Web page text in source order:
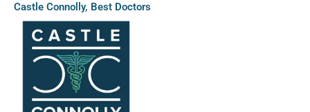
Castle Connolly, Best Doctors